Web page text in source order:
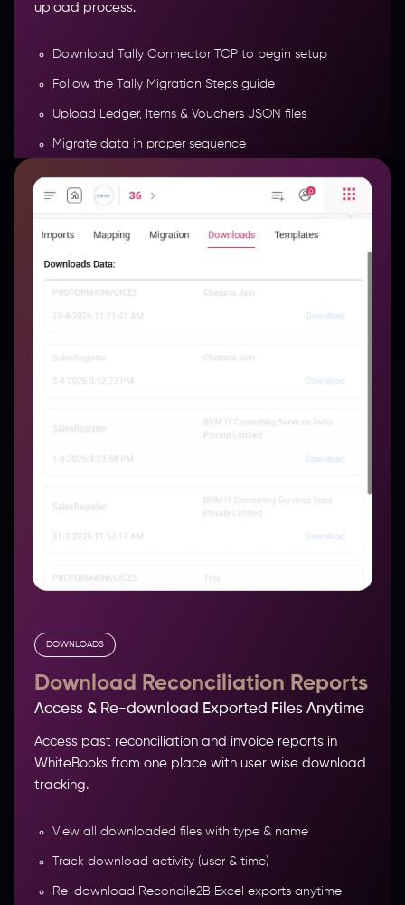
upload process.
Download Tally Connector TCP to begin setup
Follow the Tally Migration Steps guide
Upload Ledger, Items & Vouchers JSON files
Migrate data in proper sequence
Track migration history (date, type & status)
More Features
DOWNLOADS
Download Reconciliation Reports
Access & Re-download Exported Files Anytime
Access past reconciliation and invoice reports in
WhiteBooks from one place with user wise download
tracking.
View all downloaded files with type & name
Track download activity (user & time)
Re-download Reconcile2B Excel exports anytime